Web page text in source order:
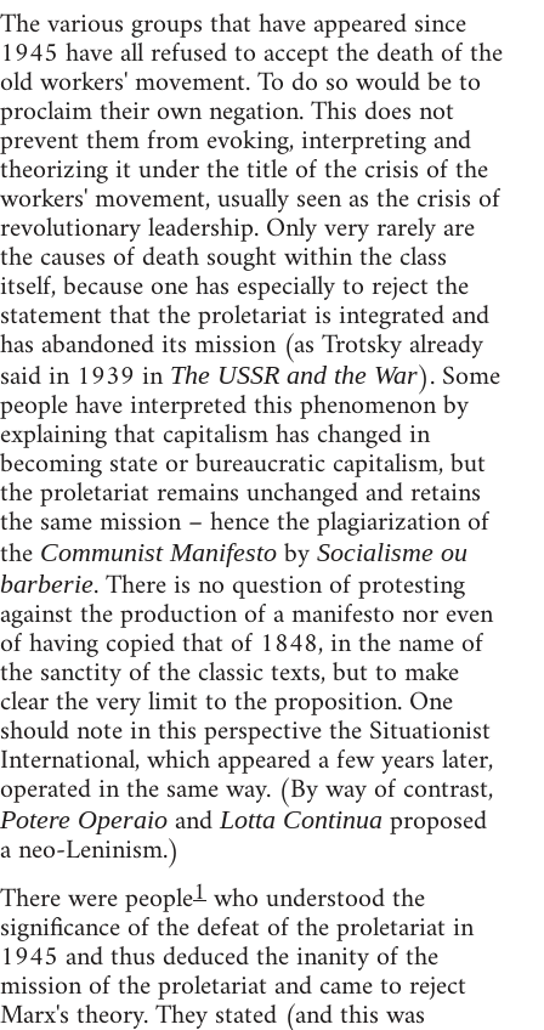
The various groups that have appeared since
1945 have all refused to accept the death of the
old workers' movement. To do so would be to
proclaim their own negation. This does not
prevent them from evoking, interpreting and
theorizing it under the title of the crisis of the
workers' movement, usually seen as the crisis of
revolutionary leadership. Only very rarely are
the causes of death sought within the class
itself, because one has especially to reject the
statement that the proletariat is integrated and
has abandoned its mission (as Trotsky already
said in 1939 in The USSR and the War). Some
people have interpreted this phenomenon by
explaining that capitalism has changed in
becoming state or bureaucratic capitalism, but
the proletariat remains unchanged and retains
the same mission – hence the plagiarization of
the Communist Manifesto by Socialisme ou
barberie. There is no question of protesting
against the production of a manifesto nor even
of having copied that of 1848, in the name of
the sanctity of the classic texts, but to make
clear the very limit to the proposition. One
should note in this perspective the Situationist
International, which appeared a few years later,
operated in the same way. (By way of contrast,
Potere Operaio andLotta Continua proposed
a neo-Leninism.)
There were people1who understood the
significance of the defeat of the proletariat in
1945 and thus deduced the inanity of the
mission of the proletariat and came to reject
Marx's theory. They stated (and this was